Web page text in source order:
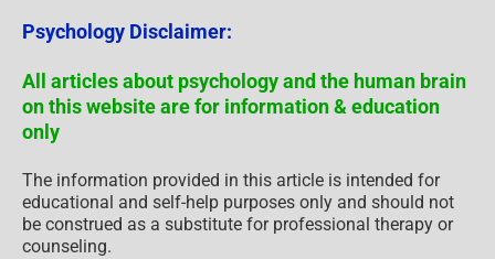
Psychology Disclaimer:
All articles about psychology and the human brain
on this website are for information & education
only
The information provided in this article is intended for
educational and self-help purposes only and should not
be construed as a substitute for professional therapy or
counseling.